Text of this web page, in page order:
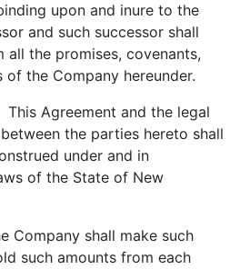
upon and inure to the
and such successor shall
the promises, covenants,
the Company hereunder.
This Agreement and the legal
the parties hereto shall
under and in
of the State of New
Company shall make such
such amounts from each